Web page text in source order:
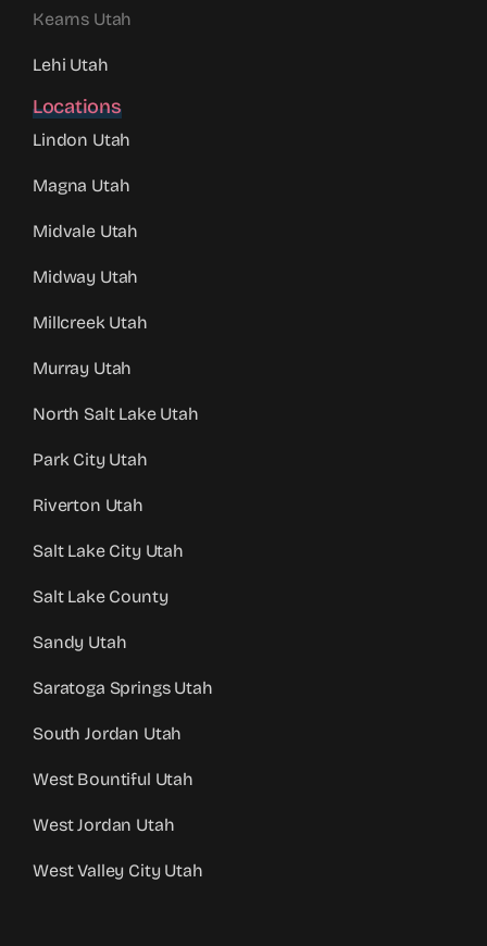
Kearns Utah
Lehi Utah
Locations
Lindon Utah
Magna Utah
Midvale Utah
Midway Utah
Millcreek Utah
Murray Utah
North Salt Lake Utah
Park City Utah
Riverton Utah
Salt Lake City Utah
Salt Lake County
Sandy Utah
Saratoga Springs Utah
South Jordan Utah
West Bountiful Utah
West Jordan Utah
West Valley City Utah